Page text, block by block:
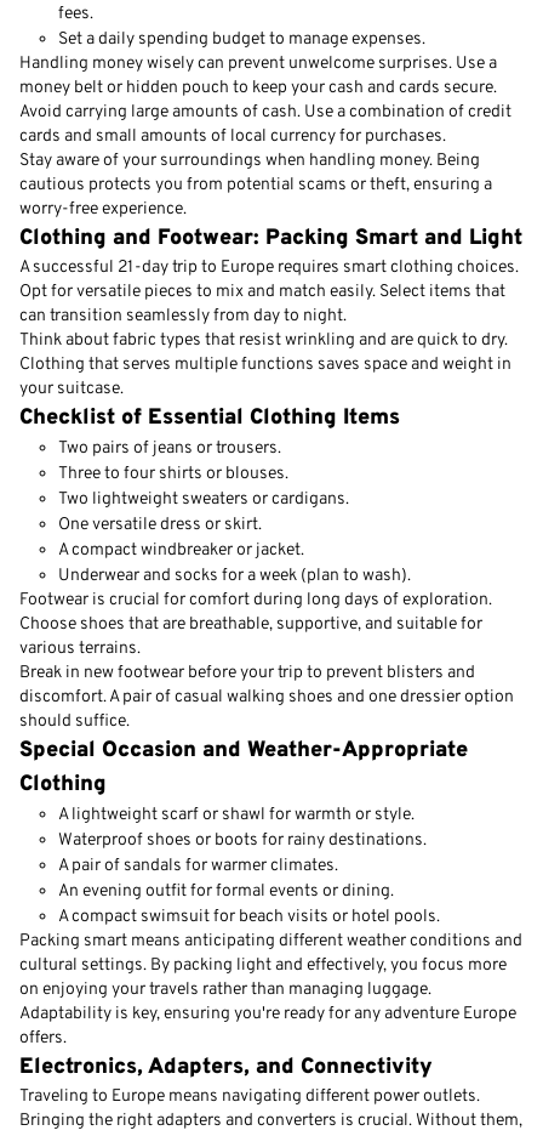
fees.
Set a daily spending budget to manage expenses.
Handling money wisely can prevent unwelcome surprises. Use a
money belt or hidden pouch to keep your cash and cards secure.
Avoid carrying large amounts of cash. Use a combination of credit
cards and small amounts of local currency for purchases.
Stay aware of your surroundings when handling money. Being
cautious protects you from potential scams or theft, ensuring a
worry-free experience.
Clothing and Footwear: Packing Smart and Light
A successful 21-day trip to Europe requires smart clothing choices.
Opt for versatile pieces to mix and match easily. Select items that
can transition seamlessly from day to night.
Think about fabric types that resist wrinkling and are quick to dry.
Clothing that serves multiple functions saves space and weight in
your suitcase.
Checklist of Essential Clothing Items
Two pairs of jeans or trousers.
Three to four shirts or blouses.
Two lightweight sweaters or cardigans.
One versatile dress or skirt.
A compact windbreaker or jacket.
Underwear and socks for a week (plan to wash).
Footwear is crucial for comfort during long days of exploration.
Choose shoes that are breathable, supportive, and suitable for
various terrains.
Break in new footwear before your trip to prevent blisters and
discomfort. A pair of casual walking shoes and one dressier option
should suffice.
Special Occasion and Weather-Appropriate
Clothing
A lightweight scarf or shawl for warmth or style.
Waterproof shoes or boots for rainy destinations.
A pair of sandals for warmer climates.
An evening outfit for formal events or dining.
A compact swimsuit for beach visits or hotel pools.
Packing smart means anticipating different weather conditions and
cultural settings. By packing light and effectively, you focus more
on enjoying your travels rather than managing luggage.
Adaptability is key, ensuring you're ready for any adventure Europe
offers.
Electronics, Adapters, and Connectivity
Traveling to Europe means navigating different power outlets.
Bringing the right adapters and converters is crucial. Without them,